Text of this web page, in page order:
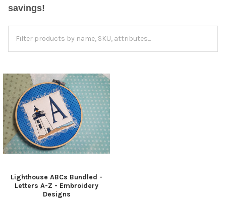
savings!
Lighthouse ABCs Bundled -
Letters A-Z - Embroidery
Designs